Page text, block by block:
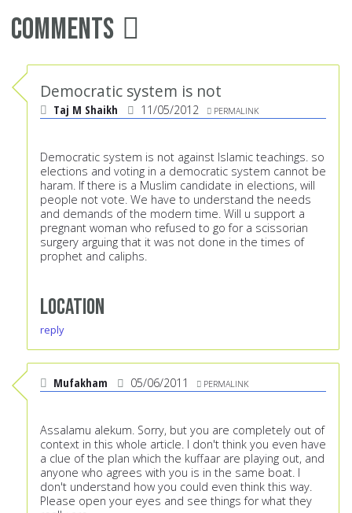
Comments
Democratic system is not
Taj M Shaikh 11/05/2012 PERMALINK
Democratic system is not against Islamic teachings. so
elections and voting in a democratic system cannot be
haram. If there is a Muslim candidate in elections, will
people not vote. We have to understand the needs
and demands of the modern time. Will u support a
pregnant woman who refused to go for a scissorian
surgery arguing that it was not done in the times of
prophet and caliphs.
Location
reply
Mufakham 05/06/2011 PERMALINK
Assalamu alekum. Sorry, but you are completely out of
context in this whole article. I don't think you even have
a clue of the plan which the kuffaar are playing out, and
anyone who agrees with you is in the same boat. I
don't understand how you could even think this way.
Please open your eyes and see things for what they